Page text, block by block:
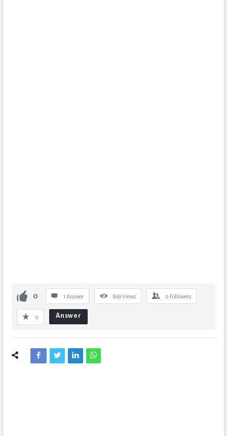
0 1 Answer 869Views 0 Followers
0 Answer